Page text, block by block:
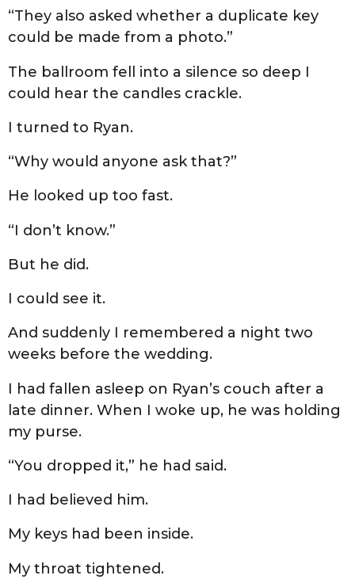
“They also asked whether a duplicate key
could be made from a photo.”
The ballroom fell into a silence so deep I
could hear the candles crackle.
I turned to Ryan.
“Why would anyone ask that?”
He looked up too fast.
“I don’t know.”
But he did.
I could see it.
And suddenly I remembered a night two
weeks before the wedding.
I had fallen asleep on Ryan’s couch after a
late dinner. When I woke up, he was holding
my purse.
“You dropped it,” he had said.
I had believed him.
My keys had been inside.
My throat tightened.